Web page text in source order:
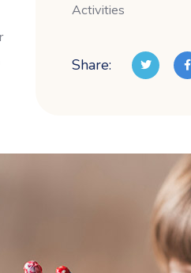
Activities
Share: